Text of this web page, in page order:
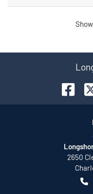
2650